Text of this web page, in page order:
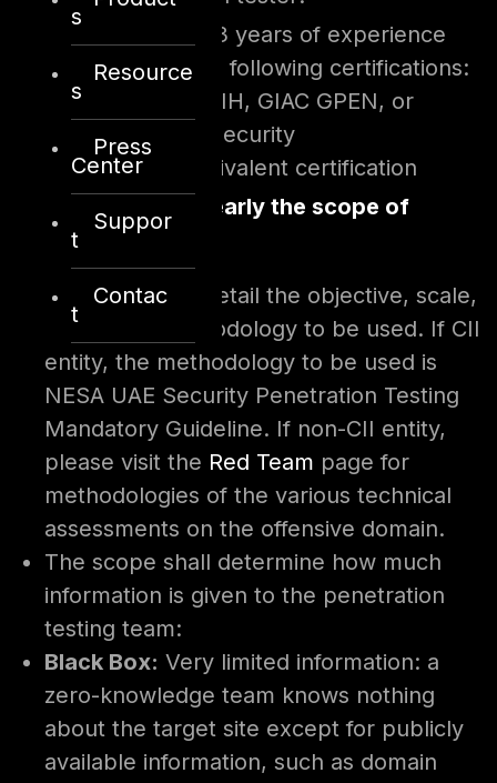
s
Resource
s
Press
Center
Suppor
t
Contac
t
Minimum 3 years of experience
One of the following certifications:
CISSP, GCIH, GIAC GPEN, or
offensive security
OSCP/equivalent certification
Define very clearly the scope of
testing:
The scope will detail the objective, scale,
depth and methodology to be used. If CII
entity, the methodology to be used is
NESA UAE Security Penetration Testing
Mandatory Guideline. If non-CII entity,
please visit the Red Team page for
methodologies of the various technical
assessments on the offensive domain.
The scope shall determine how much
information is given to the penetration
testing team:
Black Box: Very limited information: a
zero-knowledge team knows nothing
about the target site except for publicly
available information, such as domain